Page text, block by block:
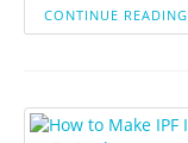
CONTINUE READING